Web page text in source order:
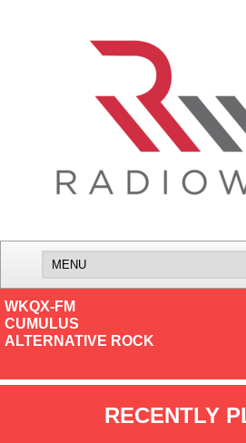
WKQX-FM
CUMULUS
ALTERNATIVE ROCK
RECENTLY